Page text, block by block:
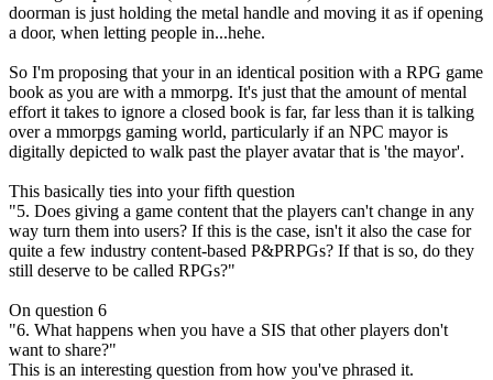
doorman is just holding the metal handle and moving it as if opening
a door, when letting people in...hehe.
So I'm proposing that your in an identical position with a RPG game
book as you are with a mmorpg. It's just that the amount of mental
effort it takes to ignore a closed book is far, far less than it is talking
over a mmorpgs gaming world, particularly if an NPC mayor is
digitally depicted to walk past the player avatar that is 'the mayor'.
This basically ties into your fifth question
"5. Does giving a game content that the players can't change in any
way turn them into users? If this is the case, isn't it also the case for
quite a few industry content-based P&PRPGs? If that is so, do they
still deserve to be called RPGs?"
On question 6
"6. What happens when you have a SIS that other players don't
want to share?"
This is an interesting question from how you've phrased it.